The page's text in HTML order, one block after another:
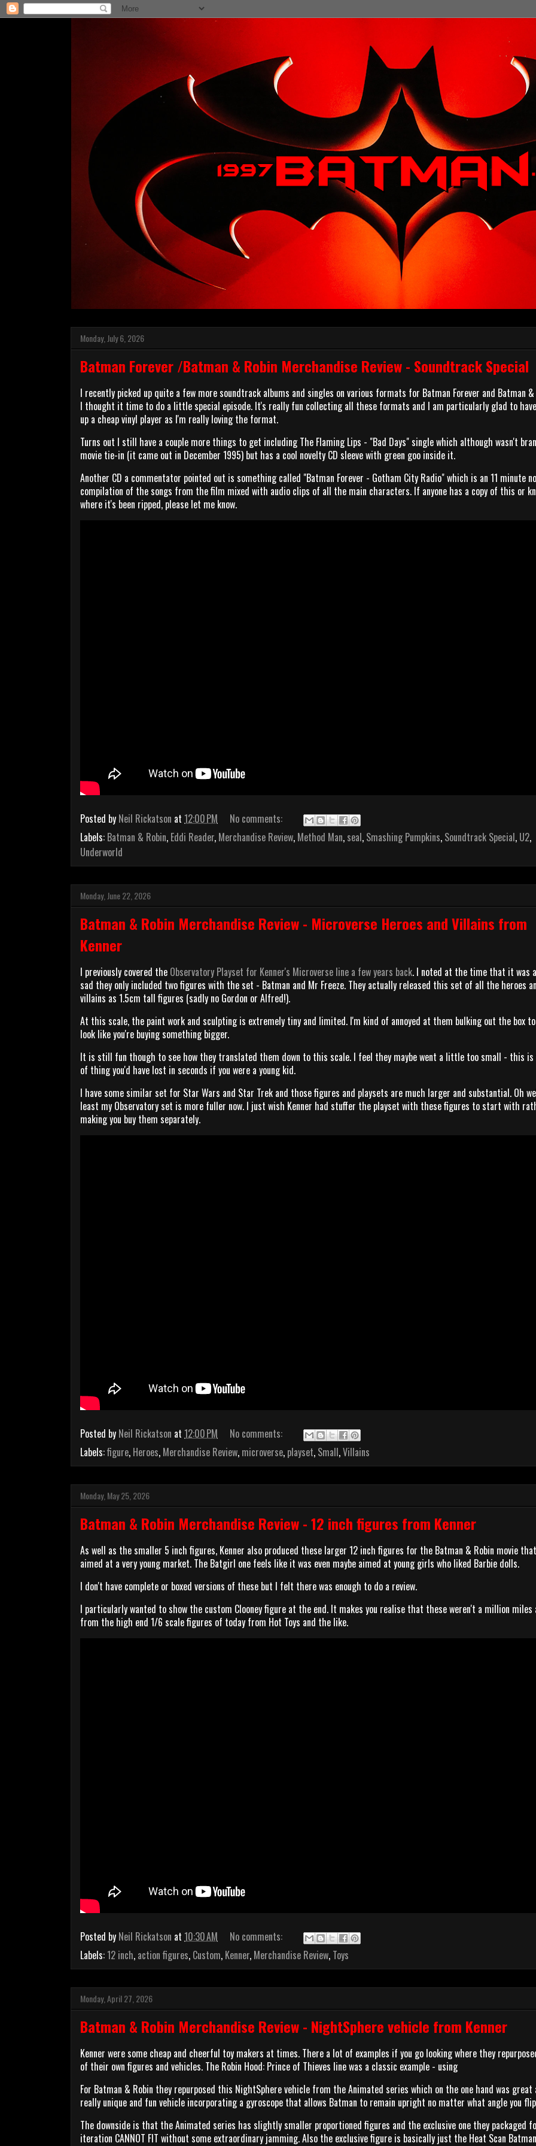
Monday, July 6, 2026
Batman Forever /Batman & Robin Merchandise Review - Soundtrack Special
I recently picked up quite a few more soundtrack albums and singles on various formats for Batman Forever and Batman &
I thought it time to do a little special episode. It's really fun collecting all these formats and I am particularly glad to
up a cheap vinyl player as I'm really loving the format.
Turns out I still have a couple more things to get including The Flaming Lips - "Bad Days" single which although wasn't
movie tie-in (it came out in December 1995) but has a cool novelty CD sleeve with green goo inside it.
Another CD a commentator pointed out is something called "Batman Forever - Gotham City Radio" which is an 11 minute
compilation of the songs from the film mixed with audio clips of all the main characters. If anyone has a copy of this or
where it's been ripped, please let me know.
Posted by Neil Rickatson at 12:00 PM
No comments:
Labels: Batman & Robin, Eddi Reader, Merchandise Review, Method Man, seal, Smashing Pumpkins, Soundtrack Special, U2,
Underworld
Monday, June 22, 2026
Batman & Robin Merchandise Review - Microverse Heroes and Villains from
Kenner
I previously covered the Observatory Playset for Kenner's Microverse line a few years back. I noted at the time that it was
sad they only included two figures with the set - Batman and Mr Freeze. They actually released this set of all the heroes
villains as 1.5cm tall figures (sadly no Gordon or Alfred!).
At this scale, the paint work and sculpting is extremely tiny and limited. I'm kind of annoyed at them bulking out the box
look like you're buying something bigger.
It is still fun though to see how they translated them down to this scale. I feel they maybe went a little too small - this
of thing you'd have lost in seconds if you were a young kid.
I have some similar set for Star Wars and Star Trek and those figures and playsets are much larger and substantial. Oh
least my Observatory set is more fuller now. I just wish Kenner had stuffer the playset with these figures to start with
making you buy them separately.
Posted by Neil Rickatson at 12:00 PM
No comments:
Labels:figure, Heroes, Merchandise Review, microverse, playset, Small,Villains
Monday, May 25, 2026
Batman & Robin Merchandise Review - 12 inch figures from Kenner
As well as the smaller 5 inch figures, Kenner also produced these larger 12 inch figures for the Batman & Robin movie
aimed at a very young market. The Batgirl one feels like it was even maybe aimed at young girls who liked Barbie dolls.
I don't have complete or boxed versions of these but I felt there was enough to do a review.
I particularly wanted to show the custom Clooney figure at the end. It makes you realise that these weren't a million miles
from the high end 1/6 scale figures of today from Hot Toys and the like.
Posted by Neil Rickatson at 10:30 AM
No comments:
Labels:12 inch, action figures, Custom, Kenner, Merchandise Review, Toys
Monday, April 27, 2026
Batman & Robin Merchandise Review - NightSphere vehicle from Kenner
Kenner were some cheap and cheerful toy makers at times. There a lot of examples if you go looking where they
of their own figures and vehicles. The Robin Hood: Prince of Thieves line was a classic example - using
For Batman & Robin they repurposed this NightSphere vehicle from the Animated series which on the one hand was great
really unique and fun vehicle incorporating a gyroscope that allows Batman to remain upright no matter what angle you
The downside is that the Animated series has slightly smaller proportioned figures and the exclusive one they packaged
iteration CANNOT FIT without some extraordinary jamming. Also the exclusive figure is basically just the Heat Scan